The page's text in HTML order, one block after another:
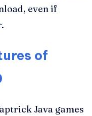
even if
of
Java games